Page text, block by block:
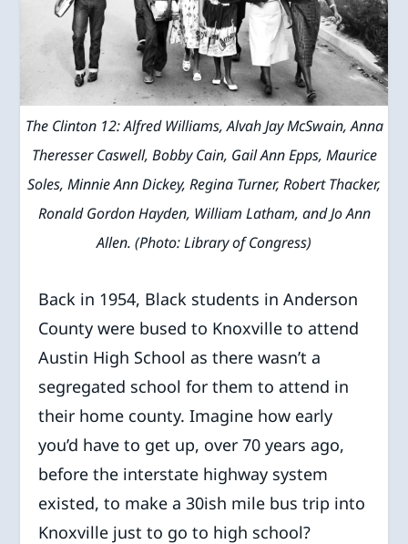
The Clinton 12: Alfred Williams, Alvah Jay McSwain, Anna
Theresser Caswell, Bobby Cain, Gail Ann Epps, Maurice
Soles, Minnie Ann Dickey, Regina Turner, Robert Thacker,
Ronald Gordon Hayden, William Latham, and Jo Ann
Allen. (Photo: Library of Congress)
Back in 1954, Black students in Anderson
County were bused to Knoxville to attend
Austin High School as there wasn’t a
segregated school for them to attend in
their home county. Imagine how early
you’d have to get up, over 70 years ago,
before the interstate highway system
existed, to make a 30ish mile bus trip into
Knoxville just to go to high school?